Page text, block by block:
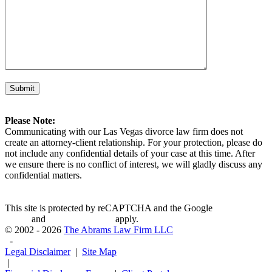
Please Note:
Communicating with our Las Vegas divorce law firm does not
create an attorney-client relationship. For your protection, please do
not include any confidential details of your case at this time. After
we ensure there is no conflict of interest, we will gladly discuss any
confidential matters.
This site is protected by reCAPTCHA and the Google
and
apply.
© 2002 - 2026 The Abrams Law Firm LLC
-
Legal Disclaimer | Site Map
|